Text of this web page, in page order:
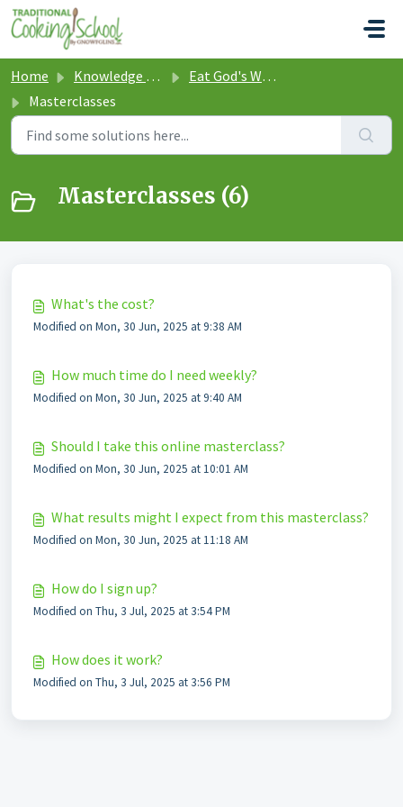
Skip to main content
Home Knowledge base
Eat God's Way Traditional Cooking School
Masterclasses
Masterclasses (6)
What's the cost?
Modified on Mon, 30 Jun, 2025 at 9:38 AM
How much time do I need weekly?
Modified on Mon, 30 Jun, 2025 at 9:40 AM
Should I take this online masterclass?
Modified on Mon, 30 Jun, 2025 at 10:01 AM
What results might I expect from this masterclass?
Modified on Mon, 30 Jun, 2025 at 11:18 AM
How do I sign up?
Modified on Thu, 3 Jul, 2025 at 3:54 PM
How does it work?
Modified on Thu, 3 Jul, 2025 at 3:56 PM